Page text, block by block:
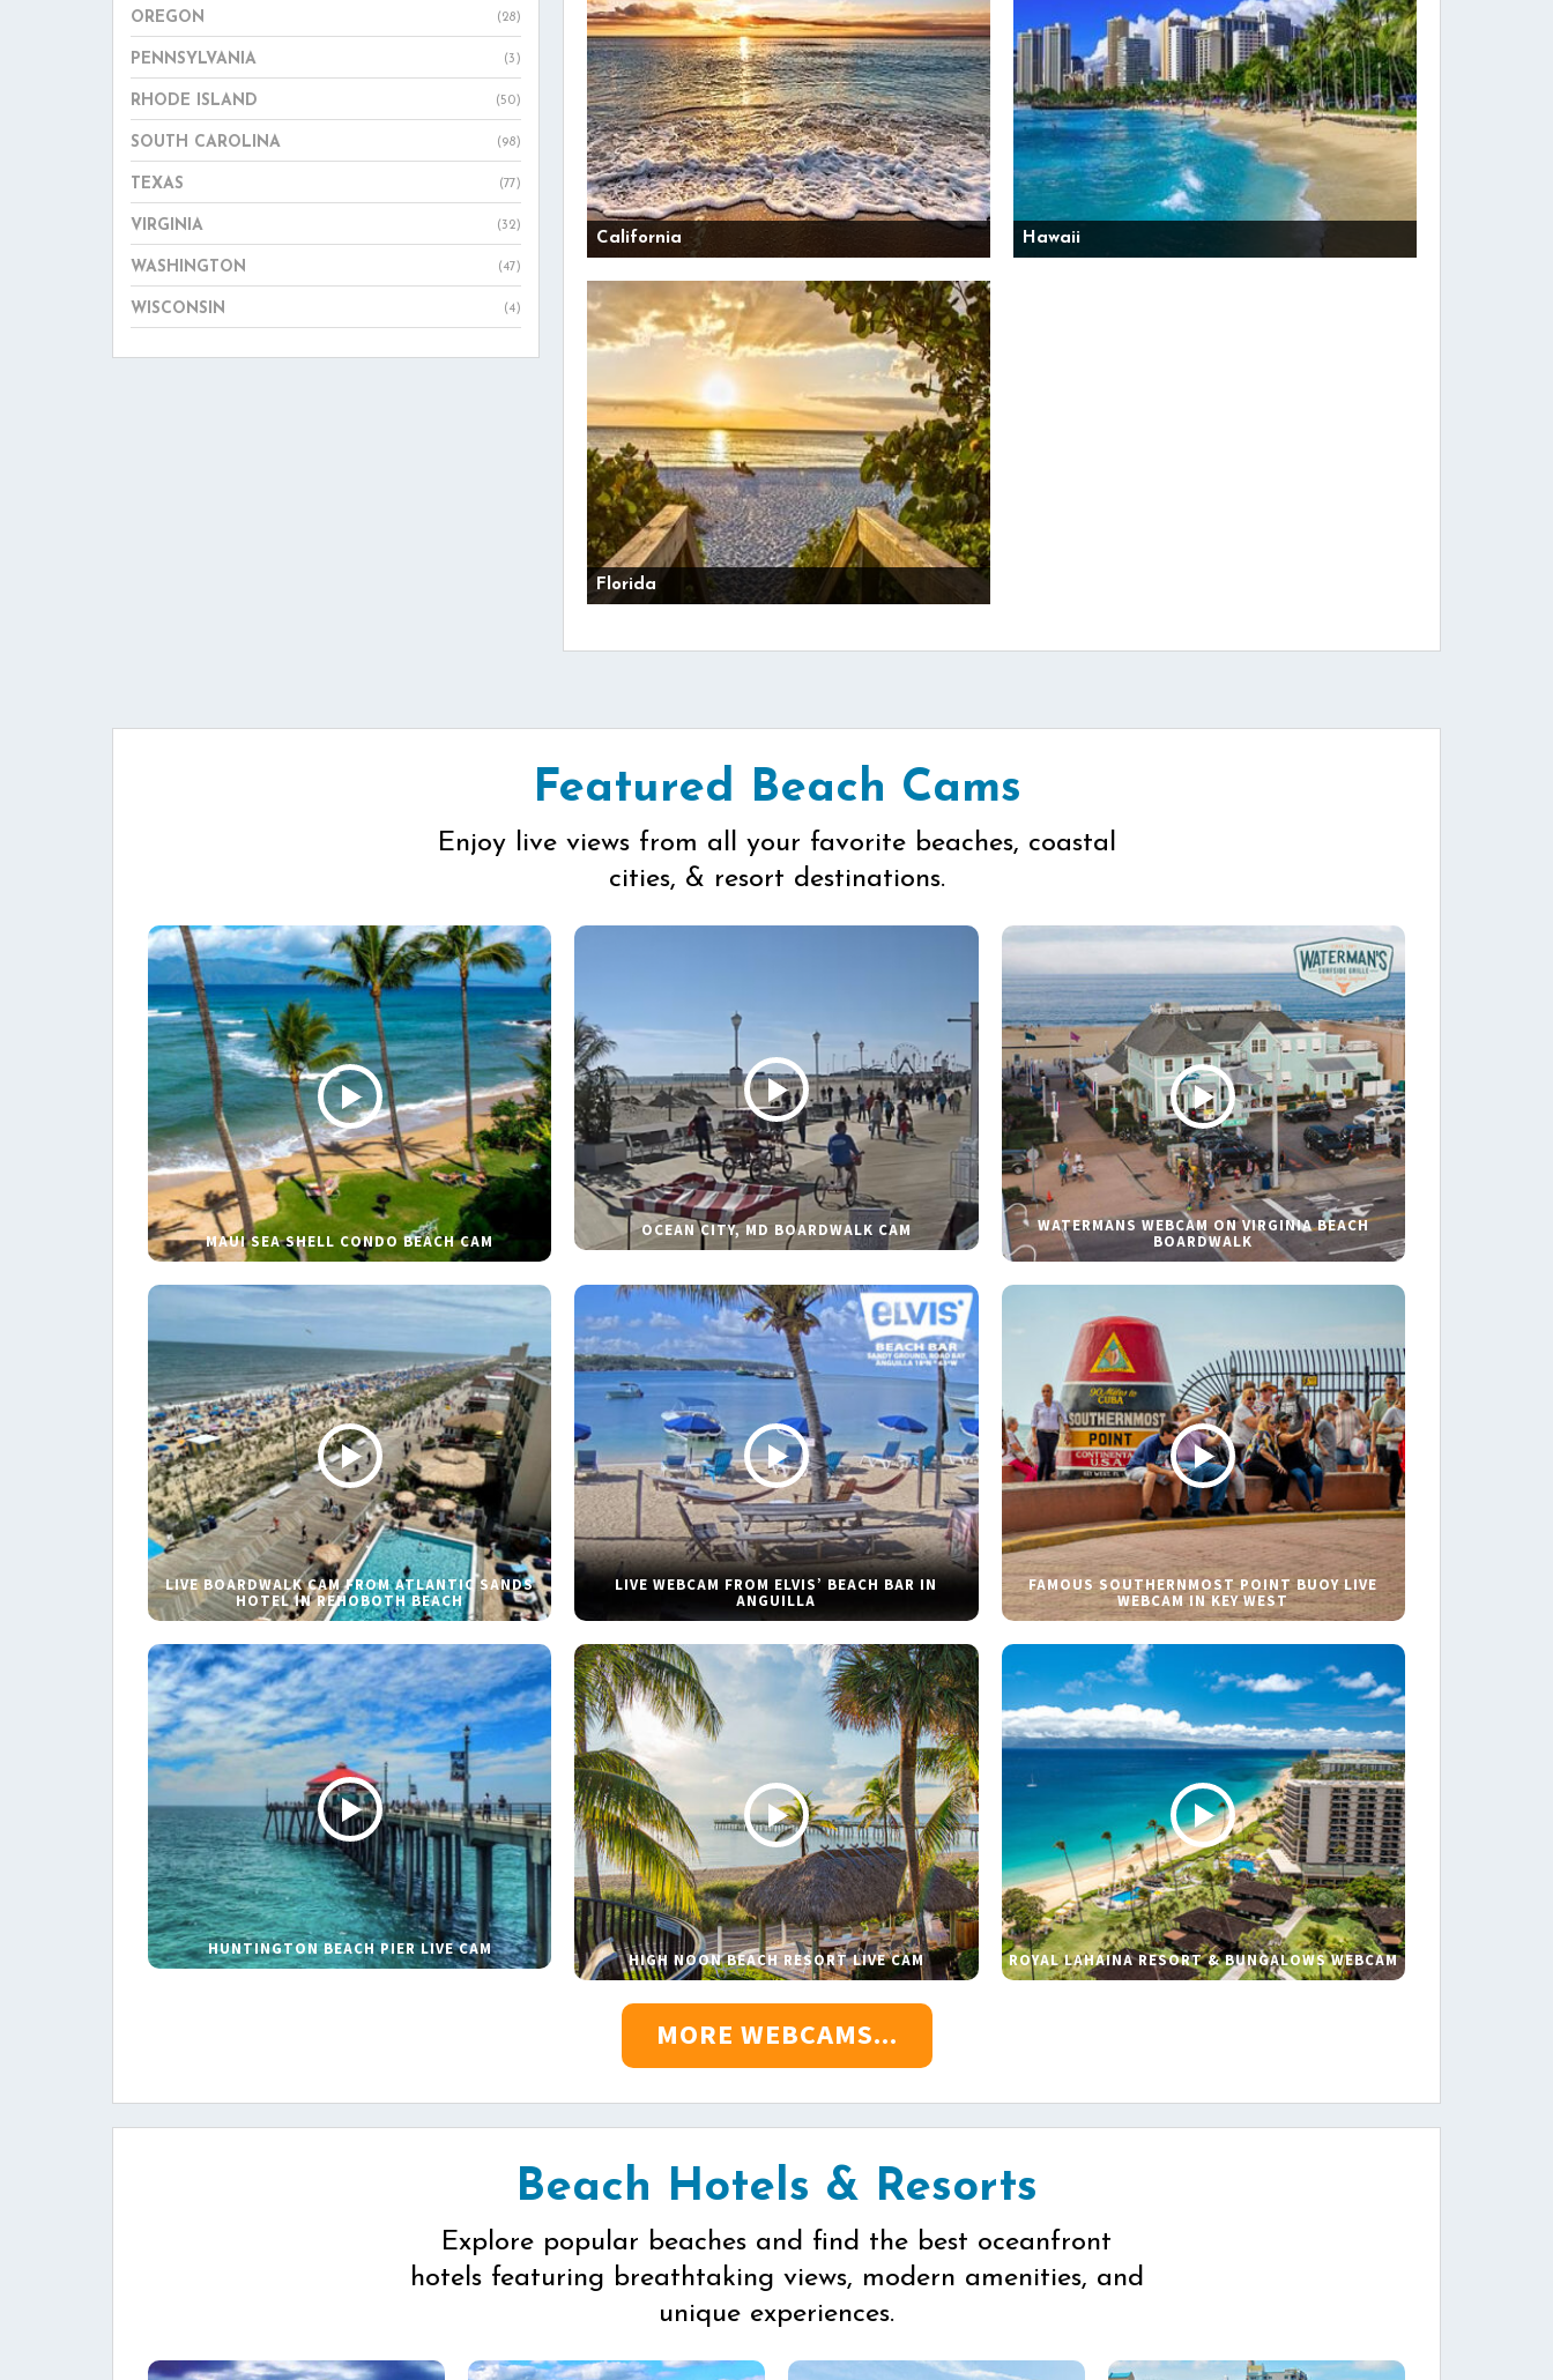
California Hawaii
Florida
OREGON (28)
PENNSYLVANIA (3)
RHODE ISLAND (50)
SOUTH CAROLINA (98)
TEXAS (77)
VIRGINIA (32)
WASHINGTON (47)
WISCONSIN (4)
Featured Beach Cams
Enjoy live views from all your favorite beaches, coastal
cities, & resort destinations.
MAUI SEA SHELL CONDO BEACH CAM
OCEAN CITY, MD BOARDWALK CAM WATERMANS WEBCAM ON VIRGINIA BEACH
BOARDWALK
LIVE BOARDWALK CAM FROM ATLANTIC SANDS
HOTEL IN REHOBOTH BEACH
LIVE WEBCAM FROM ELVIS’ BEACH BAR IN
ANGUILLA
FAMOUS SOUTHERNMOST POINT BUOY LIVE
WEBCAM IN KEY WEST
HUNTINGTON BEACH PIER LIVE CAM
HIGH NOON BEACH RESORT LIVE CAM ROYAL LAHAINA RESORT & BUNGALOWS WEBCAM
MORE WEBCAMS...
Beach Hotels & Resorts
Explore popular beaches and find the best oceanfront
hotels featuring breathtaking views, modern amenities, and
unique experiences.